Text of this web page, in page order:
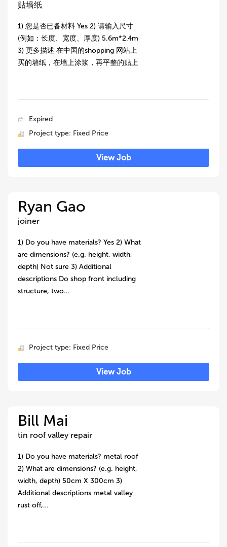
贴墙纸
1) 您是否已备材料 Yes 2) 请输入尺寸
(例如：长度、宽度、厚度) 5.6m*2.4m
3) 更多描述 在中国的shopping 网站上
买的墙纸，在墙上涂浆，再平整的贴上
Expired
Project type: Fixed Price
View Job
Ryan Gao
joiner
1) Do you have materials? Yes 2) What
are dimensions? (e.g. height, width,
depth) Not sure 3) Additional
descriptions Do shop front including
structure, two…
Project type: Fixed Price
View Job
Bill Mai
tin roof valley repair
1) Do you have materials? metal roof
2) What are dimensions? (e.g. height,
width, depth) 50cm X 300cm 3)
Additional descriptions metal valley
rust off,…